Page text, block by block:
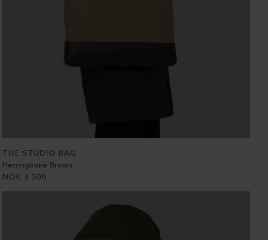
THE STUDIO BAG
Herringbone Brown
NOK 6 500